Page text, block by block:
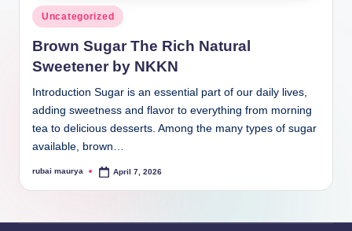
Posted
in
Uncategorized
Brown Sugar The Rich Natural
Sweetener by NKKN
Introduction Sugar is an essential part of our daily lives,
adding sweetness and flavor to everything from morning
tea to delicious desserts. Among the many types of sugar
available, brown…
Posted
rubai maurya April 7, 2026